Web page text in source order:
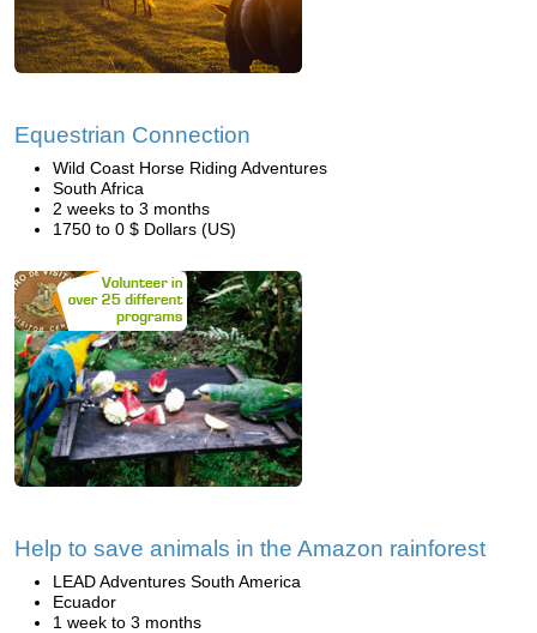
Equestrian Connection
Wild Coast Horse Riding Adventures
South Africa
2 weeks to 3 months
1750 to 0 $ Dollars (US)
Help to save animals in the Amazon rainforest
LEAD Adventures South America
Ecuador
1 week to 3 months